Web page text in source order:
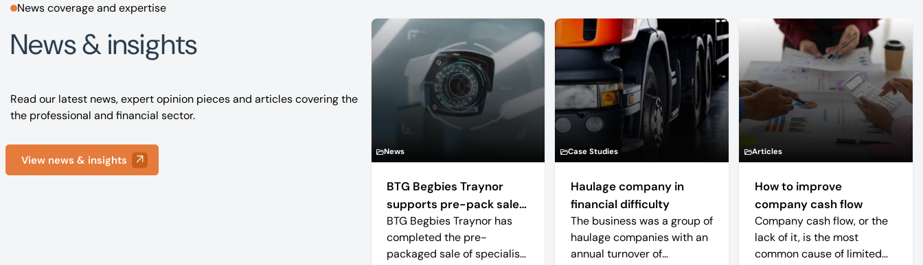
News coverage and expertise
News & insights
Read our latest news, expert opinion pieces and articles covering the
the professional and financial sector.
View news & insights
News
BTG Begbies Traynor
supports pre-pack sale
of camera technology
manufacturer saving 57
jobs
BTG Begbies Traynor has
completed the pre-
packaged sale of specialist
Case Studies
Haulage company in
financial difficulty
The business was a group of
haulage companies with an
annual turnover of
Articles
How to improve
company cash flow
Company cash flow, or the
lack of it, is the most
common cause of limited